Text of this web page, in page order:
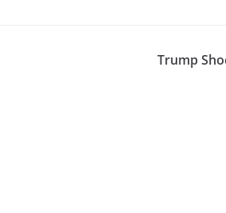
Trump